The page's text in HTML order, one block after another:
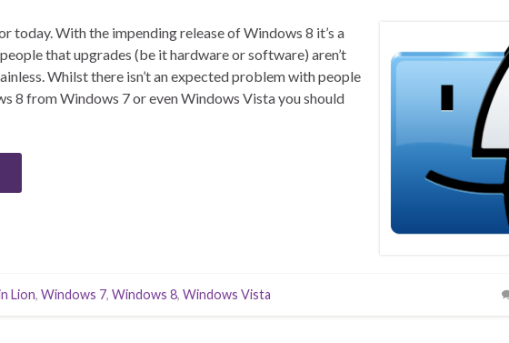
today. With the impending release of Windows 8 it’s a
that upgrades (be it hardware or software) aren’t
Whilst there isn’t an expected problem with people
8 from Windows 7 or even Windows Vista you should
Lion, Windows 7, Windows 8, Windows Vista